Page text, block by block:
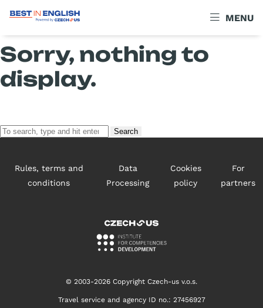
MENU
Archives
Sorry, nothing to
display.
Search
Rules, terms and
conditions
Data
Processing
Cookies
policy
For
partners
© 2003-2026 Copyright Czech-us v.o.s.
Travel service and agency ID no.: 27456927